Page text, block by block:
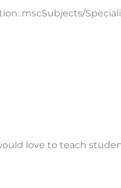
mscSubjects/
love to teach